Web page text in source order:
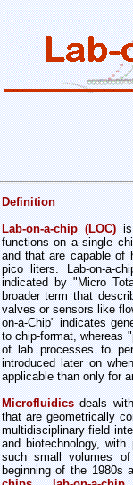
Definition
Lab-on-a-chip (LOC)is
functions on a single
and that are capable of
pico liters. Lab-on-a-
indicated by "Micro
broader term that
valves or sensors like
on-a-Chip" indicates
to chip-format, whereas
of lab processes to
introduced later on
applicable than only for
Microfluidicsdeals with
that are geometrically
multidisciplinary field
and biotechnology,
such small volumes
beginning of the 1980s